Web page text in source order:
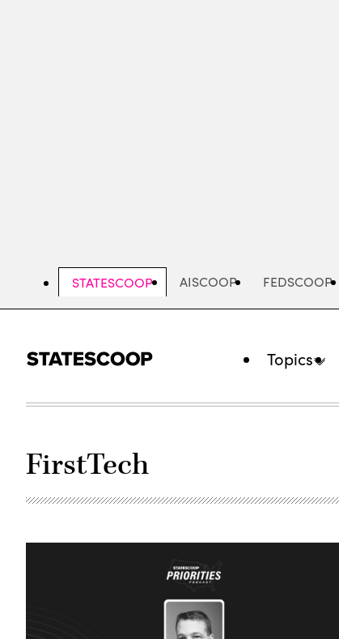
STATESCOOP AISCOOP FEDSCOOP
Topics
FirstTech